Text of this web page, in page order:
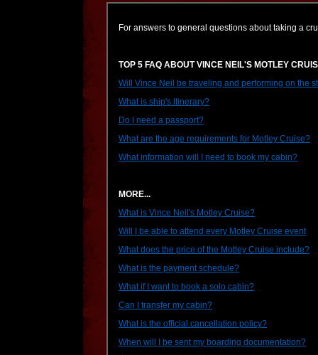
For answers to general questions about taking a
TOP 5 FAQ ABOUT VINCE NEIL'S MOTLEY
Will Vince Neil be traveling and performing on the
What is ship's Itinerary?
Do I need a passport?
What are the age requirements for Motley Cruise?
What information will I need to book my cabin?
MORE...
What is Vince Neil's Motley Cruise?
Will I be able to attend every Motley Cruise event
What does the price of the Motley Cruise include?
What is the payment schedule?
What if I want to book a solo cabin?
Can I transfer my cabin?
What is the official cancellation policy?
When will I be sent my boarding documentation?